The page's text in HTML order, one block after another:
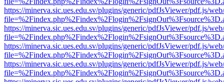
https://minerva.sic.ues.edu.sv/plugins/generic/pdfJsViewer/pdf.js/
https://minerva.sic.ues.edu.sv/plugins/generic/pdfJsViewer/pdf.js/
https://minerva.sic.ues.edu.sv/plugins/generic/pdfJsViewer/pdf.js/
https://minerva.sic.ues.edu.sv/plugins/generic/pdfJsViewer/pdf.js/